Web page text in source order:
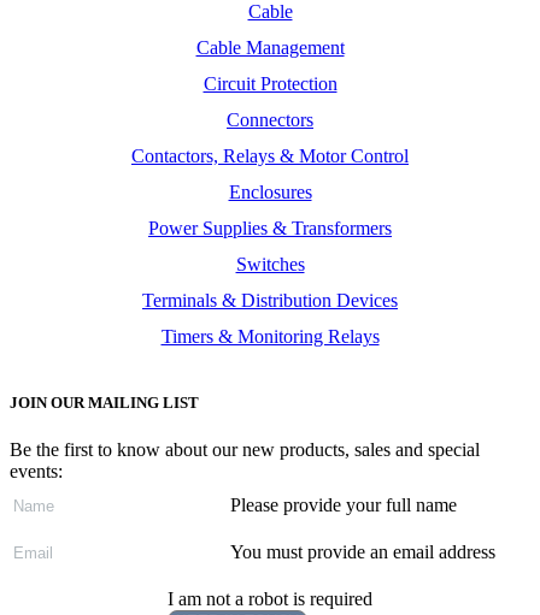
Cable
Cable Management
Circuit Protection
Connectors
Contactors, Relays & Motor Control
Enclosures
Power Supplies & Transformers
Switches
Terminals & Distribution Devices
Timers & Monitoring Relays
JOIN OUR MAILING LIST
Be the first to know about our new products, sales and special
events:
Please provide your full name
You must provide an email address
I am not a robot is required